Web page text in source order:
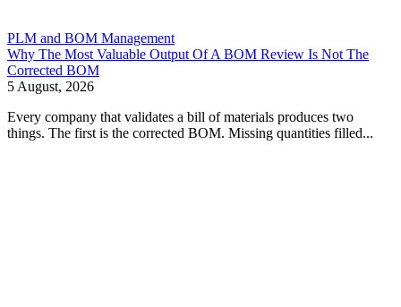
PLM and BOM Management
Why The Most Valuable Output Of A BOM Review Is Not The
Corrected BOM
5 August, 2026
Every company that validates a bill of materials produces two
things. The first is the corrected BOM. Missing quantities filled...